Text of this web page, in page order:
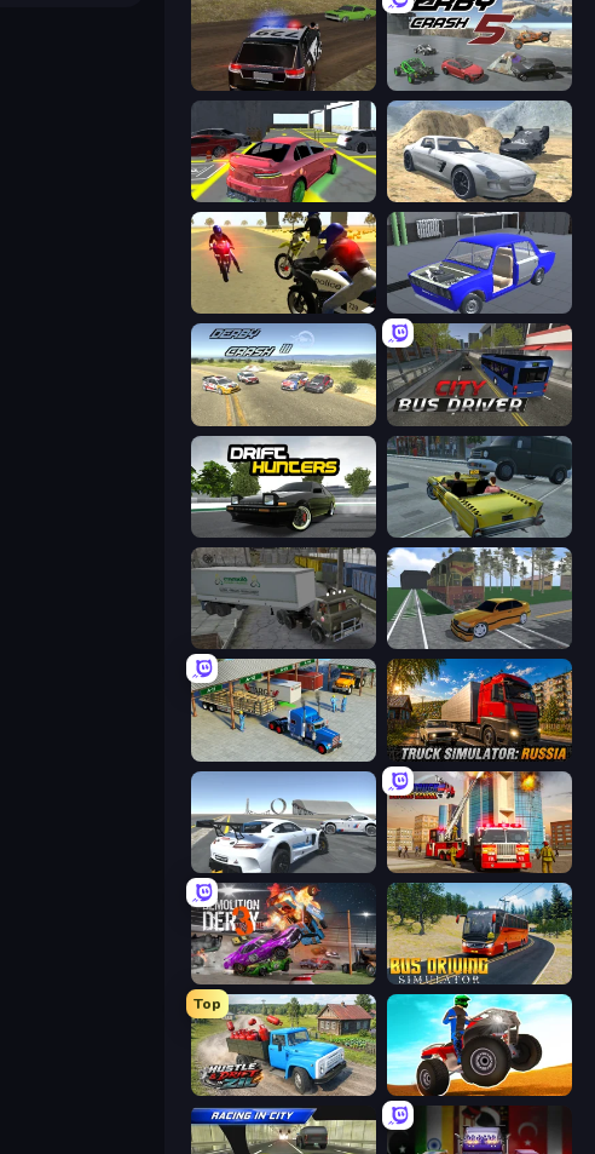
POLICE Chase Simulator Derby Crash 5
Garage Parking Derby Crash 2
3D Moto Simulator 2 Taz Mechanic Simulator
Derby Crash 3 City Bus Driver
Drift Hunters Freak Taxi Simulator
Russian Kamaz Truck Driver Obby: Car Crash Sandbox
Offroad Cargo Transport Truck Truck Simulator: Russia
Fire Truck Driving School
Demolition Derby 3 Bus Driving Simulator
Top
Hustle & Drift in ZIL ATV Ultimate Offroad